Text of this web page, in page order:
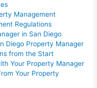
Management
Regulations
in San Diego
Diego Property Manager
from the Start
Your Property Manager
Your Property